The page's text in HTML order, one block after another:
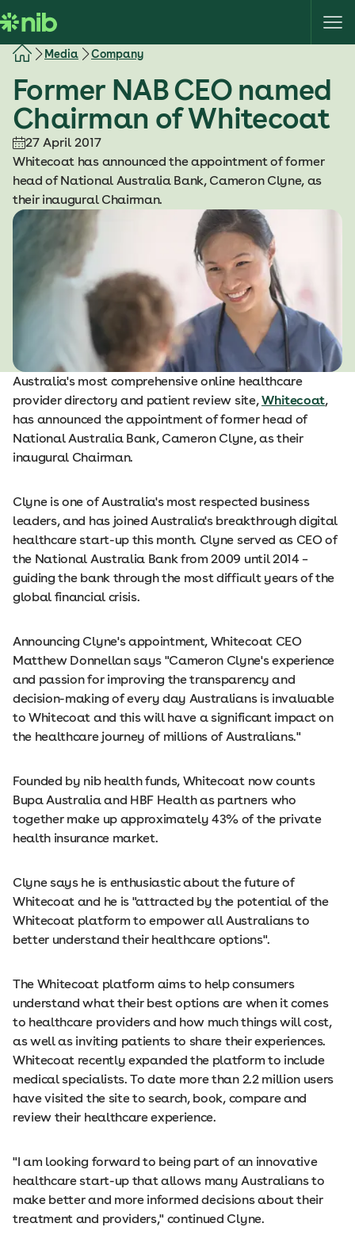
k
i
Media Company
Former NAB CEO named
Chairman of Whitecoat
27 April 2017
Whitecoat has announced the appointment of former
head of National Australia Bank, Cameron Clyne, as
their inaugural Chairman.
Australia's most comprehensive online healthcare
provider directory and patient review site,Whitecoat,
has announced the appointment of former head of
National Australia Bank, Cameron Clyne, as their
inaugural Chairman.
Clyne is one of Australia's most respected business
leaders, and has joined Australia's breakthrough digital
healthcare start-­up this month. Clyne served as CEO of
the National Australia Bank from 2009 until 2014 –
guiding the bank through the most difficult years of the
global financial crisis.
Announcing Clyne's appointment, Whitecoat CEO
Matthew Donnellan says "Cameron Clyne's experience
and passion for improving the transparency and
decision-­making of every day Australians is invaluable
to Whitecoat and this will have a significant impact on
the healthcare journey of millions of Australians."
Founded by nib health funds, Whitecoat now counts
Bupa Australia and HBF Health as partners who
together make up approximately 43% of the private
health insurance market.
Clyne says he is enthusiastic about the future of
Whitecoat and he is "attracted by the potential of the
Whitecoat platform to empower all Australians to
better understand their healthcare options".
The Whitecoat platform aims to help consumers
understand what their best options are when it comes
to healthcare providers and how much things will cost,
as well as inviting patients to share their experiences.
Whitecoat recently expanded the platform to include
medical specialists. To date more than 2.2 million users
have visited the site to search, book, compare and
review their healthcare experience.
"I am looking forward to being part of an innovative
healthcare start-­up that allows many Australians to
make better and more informed decisions about their
treatment and providers," continued Clyne.